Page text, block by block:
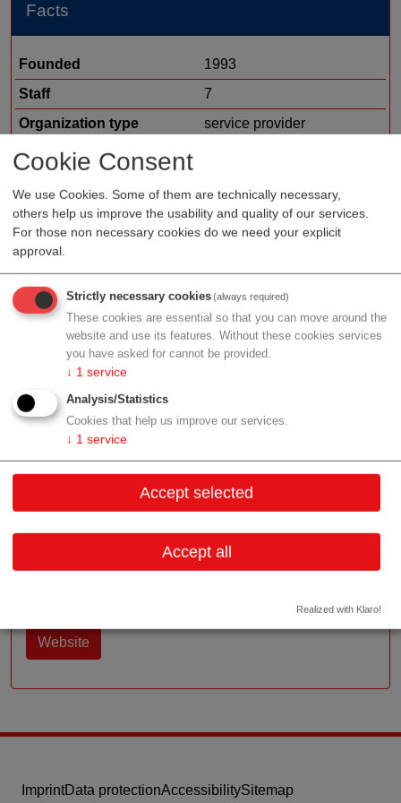
Cookie Consent
We use Cookies. Some of them are technically necessary,
others help us improve the usability and quality of our services.
For those non necessary cookies do we need your explicit
approval.
Strictly necessary cookies(always required)
These cookies are essential so that you can move around the
website and use its features. Without these cookies services
you have asked for cannot be provided.
↓ 1 service
Analysis/Statistics
Cookies that help us improve our services.
↓ 1 service
Accept selected
Accept all
Realized with Klaro!
Facts
Founded
1993
Staff
7
Organization type
service provider
Region
Offer
management and HR
consulting
other
Profile
Contact
Website
ImprintData protectionAccessibilitySitemap